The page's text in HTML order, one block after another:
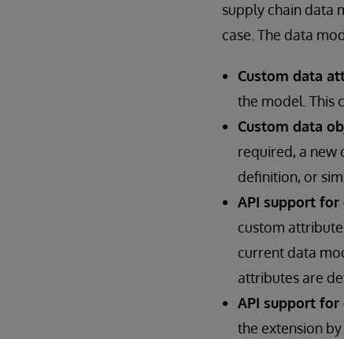
supply chain data
case. The data
Custom data
the model. This
Custom data
required, a new
definition, or
API support
custom
current data
attributes are
API support for
the extension